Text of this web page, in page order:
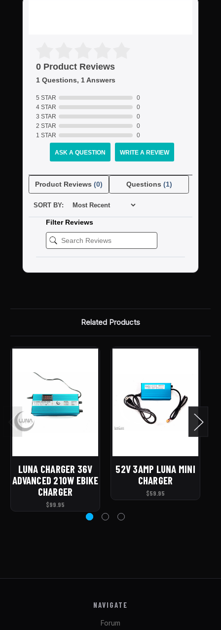
0 Product Reviews
1 Questions, 1 Answers
5 STAR
0
4 STAR
0
3 STAR
0
2 STAR
0
1 STAR
0
ASK A QUESTION WRITE A REVIEW
Product Reviews (0) Questions (1)
SORT BY:
Filter Reviews
Related Products
LUNA CHARGER 36V
ADVANCED 210W EBIKE
CHARGER
$99.95
52V 3AMP LUNA MINI
CHARGER
$59.95
NAVIGATE
Forum